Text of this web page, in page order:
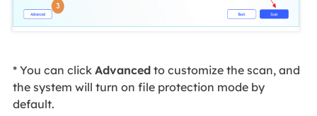
* You can click Advancedto customize the scan, and
the system will turn on file protection mode by
default.